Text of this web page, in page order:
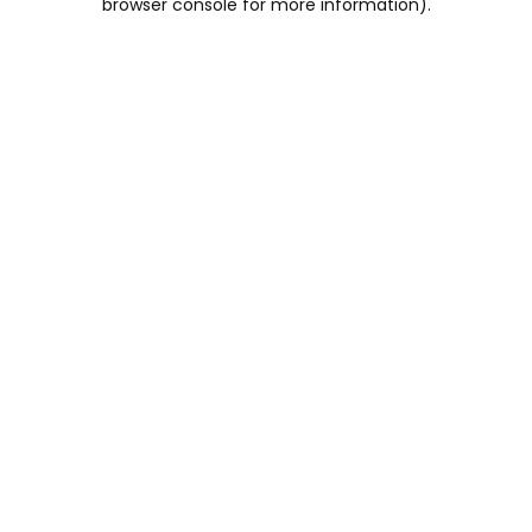
browser console for more information).